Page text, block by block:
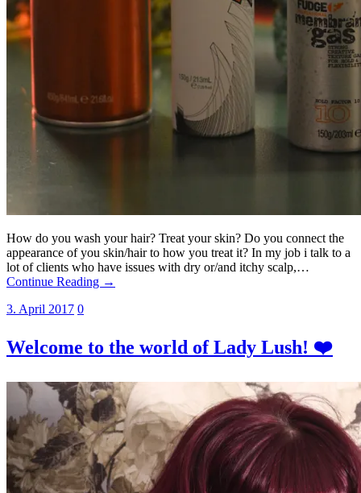
How do you wash your hair? Treat your skin? Do you connect the
appearance of you skin/hair to how you treat it? In my job i talk to a
lot of clients who have issues with dry or/and itchy scalp,…
Continue Reading →
3. April 2017 0
Welcome to the world of Lady Lush! ❤️